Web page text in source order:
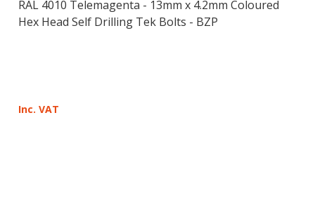
RAL 4010 Telemagenta - 13mm x 4.2mm Coloured
Hex Head Self Drilling Tek Bolts - BZP
Inc. VAT